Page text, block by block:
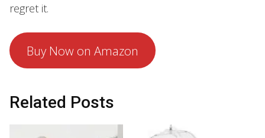
regret it.
Buy Now on Amazon
Related Posts